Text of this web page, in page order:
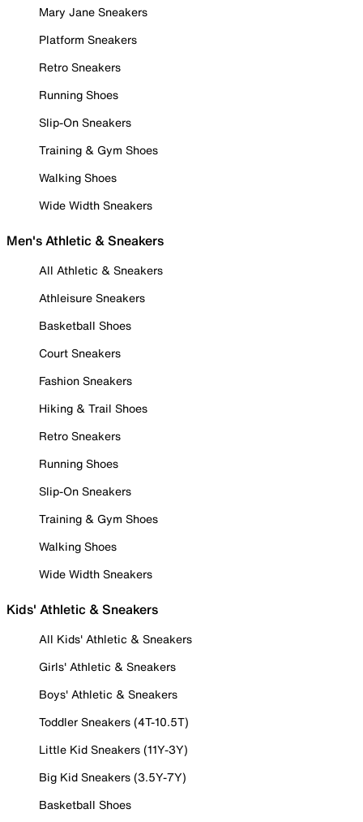
Mary Jane Sneakers
Platform Sneakers
Retro Sneakers
Running Shoes
Slip-On Sneakers
Training & Gym Shoes
Walking Shoes
Wide Width Sneakers
Men's Athletic & Sneakers
All Athletic & Sneakers
Athleisure Sneakers
Basketball Shoes
Court Sneakers
Fashion Sneakers
Hiking & Trail Shoes
Retro Sneakers
Running Shoes
Slip-On Sneakers
Training & Gym Shoes
Walking Shoes
Wide Width Sneakers
Kids' Athletic & Sneakers
All Kids' Athletic & Sneakers
Girls' Athletic & Sneakers
Boys' Athletic & Sneakers
Toddler Sneakers (4T-10.5T)
Little Kid Sneakers (11Y-3Y)
Big Kid Sneakers (3.5Y-7Y)
Basketball Shoes